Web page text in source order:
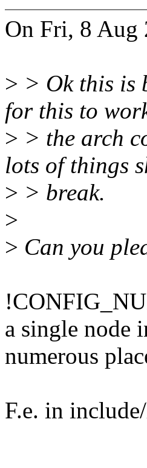
On Fri, 8 Aug
> > Ok this is
for this to
> > the arch
lots of things
> > break.
>
> Can you
a single node
numerous
F.e. in